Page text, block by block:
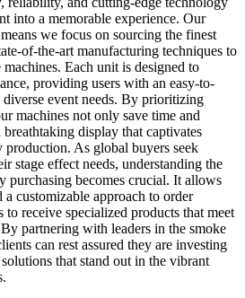
into a memorable experience. Our
we focus on sourcing the finest
of-the-art manufacturing techniques to
Each unit is designed to
providing users with an easy-to-
diverse event needs. By prioritizing
machines not only save time and
breathtaking display that captivates
production. As global buyers seek
stage effect needs, understanding the
purchasing becomes crucial. It allows
customizable approach to order
receive specialized products that meet
partnering with leaders in the smoke
can rest assured they are investing
that stand out in the vibrant